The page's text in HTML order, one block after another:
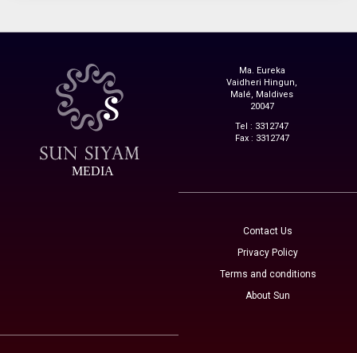
MEDIA
Ma. Eureka
Vaidheri Hingun,
Malé, Maldives
20047
Tel : 3312747
Fax : 3312747
Contact Us
Privacy Policy
Terms and conditions
About Sun